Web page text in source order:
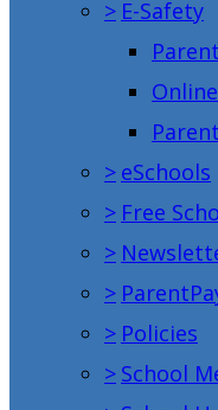
> E-Safety
> eSchools
> Free
>
>
> Policies
> School